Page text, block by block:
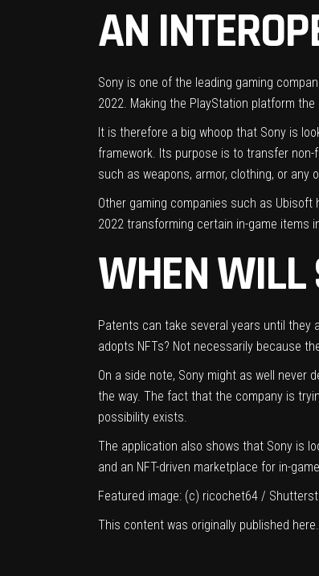
AN
Sony is one of the leading gaming
2022. Making the PlayStation platform
It is therefore a big whoop that Sony is
framework. Its purpose is to transfer
such as weapons, armor, clothing, or any
Other gaming companies such as
2022 transforming certain in-game items
WHEN WILL
Patents can take several years until they
adopts NFTs? Not necessarily because
On a side note, Sony might as well never
the way. The fact that the company is
possibility exists.
The application also shows that Sony is
and an NFT-driven marketplace for in-
Featured image: (c) ricochet64 /
This content was originally published here.